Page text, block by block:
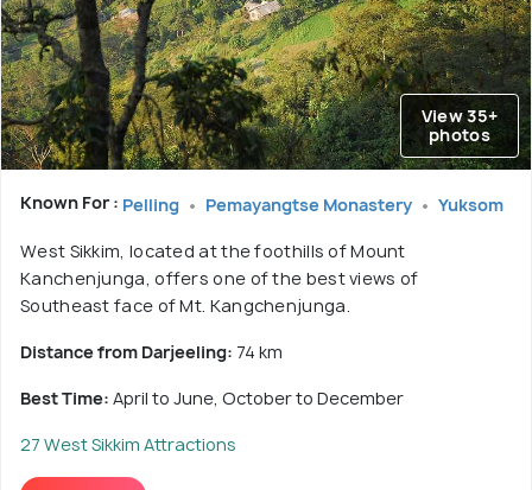
View 35+
photos
Known For : Pelling Pemayangtse Monastery Yuksom
West Sikkim, located at the foothills of Mount
Kanchenjunga, offers one of the best views of
Southeast face of Mt. Kangchenjunga.
Distance from Darjeeling: 74 km
Best Time: April to June, October to December
27 West Sikkim Attractions